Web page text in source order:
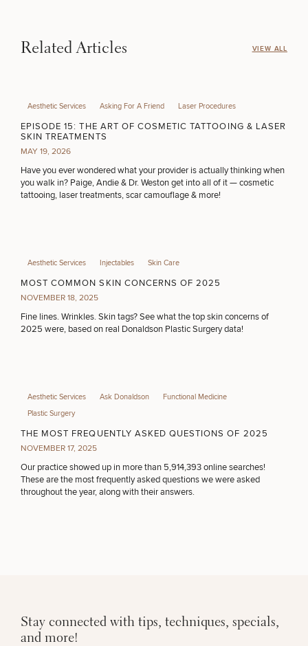
Related Articles VIEW ALL
Aesthetic Services Asking For A Friend Laser Procedures
EPISODE 15: THE ART OF COSMETIC TATTOOING & LASER
SKIN TREATMENTS
MAY 19, 2026
Have you ever wondered what your provider is actually thinking when
you walk in? Paige, Andie & Dr. Weston get into all of it — cosmetic
tattooing, laser treatments, scar camouflage & more!
Aesthetic Services Injectables Skin Care
MOST COMMON SKIN CONCERNS OF 2025
NOVEMBER 18, 2025
Fine lines. Wrinkles. Skin tags? See what the top skin concerns of
2025 were, based on real Donaldson Plastic Surgery data!
Aesthetic Services Ask Donaldson
Functional Medicine
Plastic Surgery
THE MOST FREQUENTLY ASKED QUESTIONS OF 2025
NOVEMBER 17, 2025
Our practice showed up in more than 5,914,393 online searches!
These are the most frequently asked questions we were asked
throughout the year, along with their answers.
Stay connected with tips, techniques, specials,
and more!